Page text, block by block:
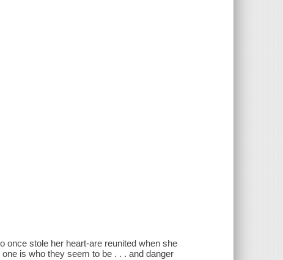
once stole her heart-are reunited when she
is who they seem to be . . . and danger